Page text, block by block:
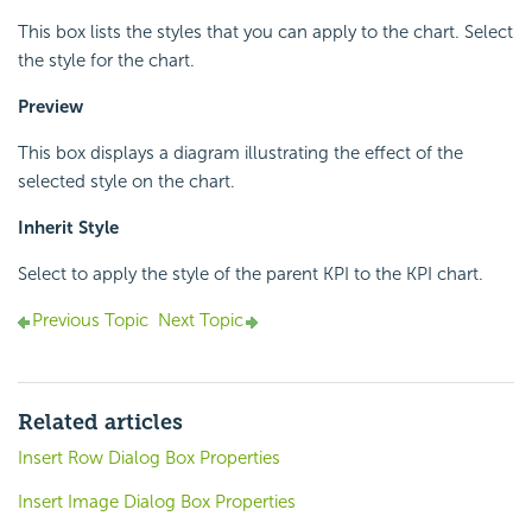
This box lists the styles that you can apply to the chart. Select
the style for the chart.
Preview
This box displays a diagram illustrating the effect of the
selected style on the chart.
Inherit Style
Select to apply the style of the parent KPI to the KPI chart.
Previous Topic Next Topic
Related articles
Insert Row Dialog Box Properties
Insert Image Dialog Box Properties